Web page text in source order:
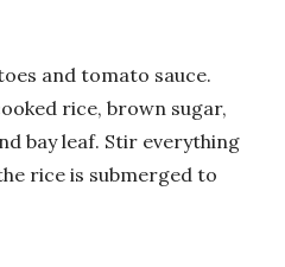
and tomato sauce.
rice, brown sugar,
bay leaf. Stir everything
rice is submerged to